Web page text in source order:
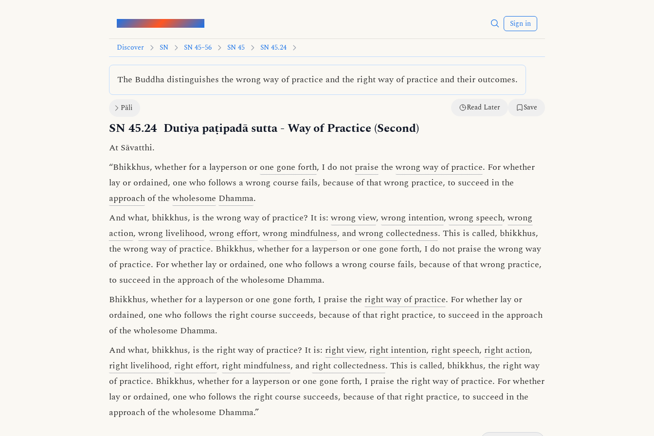
Words of the Buddha Sign in
Discover SN SN 45–56 SN 45 SN 45.24
The Buddha distinguishes the wrong way of practice and the right way of practice and their outcomes.
Pāli Read Later Save
SN 45.24 Dutiya paṭipadā sutta- Way of Practice (Second)
At Sāvatthi.
“Bhikkhus, whether for a layperson or one gone forth, I do not praise thewrong way of practice. For whether
lay or ordained, one who follows a wrong course fails, because of that wrong practice, to succeed in the
approach of thewholesome Dhamma.
And what, bhikkhus, is the wrong way of practice? It is:wrong view,wrong intention,wrong speech,wrong
action,wrong livelihood,wrong effort,wrong mindfulness, andwrong collectedness. This is called, bhikkhus,
the wrong way of practice. Bhikkhus, whether for a layperson or one gone forth, I do not praise the wrong way
of practice. For whether lay or ordained, one who follows a wrong course fails, because of that wrong practice,
to succeed in the approach of the wholesome Dhamma.
Bhikkhus, whether for a layperson or one gone forth, I praise the right way of practice. For whether lay or
ordained, one who follows the right course succeeds, because of that right practice, to succeed in the approach
of the wholesome Dhamma.
And what, bhikkhus, is the right way of practice? It is: right view, right intention, right speech, right action,
right livelihood, right effort, right mindfulness, and right collectedness. This is called, bhikkhus, the right way
of practice. Bhikkhus, whether for a layperson or one gone forth, I praise the right way of practice. For whether
lay or ordained, one who follows the right course succeeds, because of that right practice, to succeed in the
approach of the wholesome Dhamma.”